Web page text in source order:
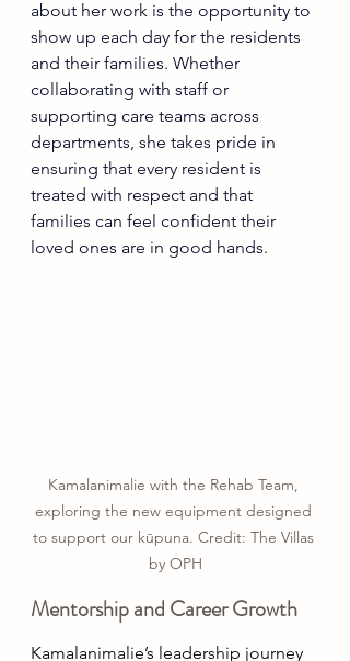
about her work is the opportunity to
show up each day for the residents
and their families. Whether
collaborating with staff or
supporting care teams across
departments, she takes pride in
ensuring that every resident is
treated with respect and that
families can feel confident their
loved ones are in good hands.
Kamalanimalie with the Rehab Team,
exploring the new equipment designed
to support our kūpuna. Credit: The Villas
by OPH
Mentorship and Career Growth
Kamalanimalie’s leadership journey